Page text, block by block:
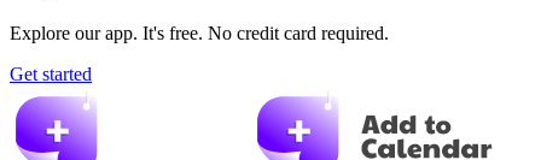
Explore our app. It's free. No credit card required.
Get started